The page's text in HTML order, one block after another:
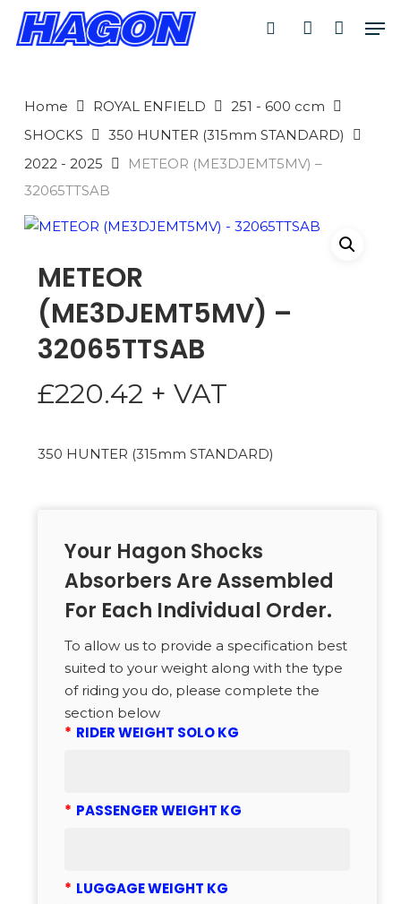
Skip
search account
Home ROYAL ENFIELD
251 - 600 ccm
SHOCKS
350 HUNTER (315mm STANDARD)
2022 - 2025
METEOR (ME3DJEMT5MV) –
32065TTSAB
METEOR
(ME3DJEMT5MV) –
32065TTSAB
£220.42 + VAT
350 HUNTER (315mm STANDARD)
Your Hagon Shocks
Absorbers Are Assembled
For Each Individual Order.
To allow us to provide a specification best
suited to your weight along with the type
of riding you do, please complete the
section below
* RIDER WEIGHT SOLO KG
* PASSENGER WEIGHT KG
* LUGGAGE WEIGHT KG